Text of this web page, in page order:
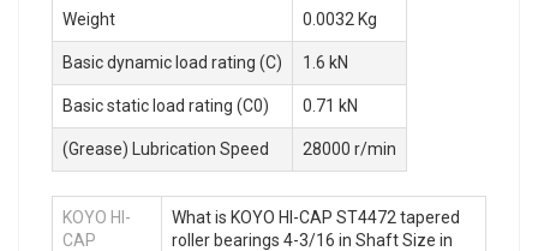
Weight 0.0032 Kg
Basic dynamic load rating (C) 1.6 kN
Basic static load rating (C0) 0.71 kN
(Grease) Lubrication Speed 28000 r/min
KOYO HI-
CAP
What is KOYO HI-CAP ST4472 tapered
roller bearings 4-3/16 in Shaft Size in